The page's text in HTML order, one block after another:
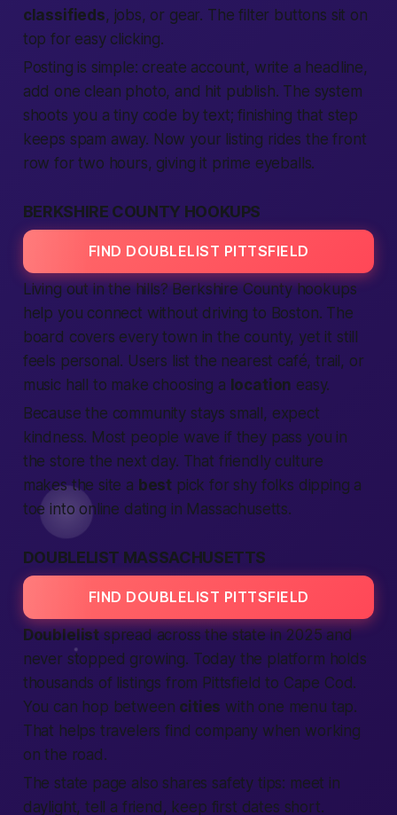
classifieds, jobs, or gear. The filter buttons sit on
top for easy clicking.
Posting is simple: create account, write a headline,
add one clean photo, and hit publish. The system
shoots you a tiny code by text; finishing that step
keeps spam away. Now your listing rides the front
row for two hours, giving it prime eyeballs.
BERKSHIRE COUNTY HOOKUPS
FIND DOUBLELIST PITTSFIELD
Living out in the hills? Berkshire County hookups
help you connect without driving to Boston. The
board covers every town in the county, yet it still
feels personal. Users list the nearest café, trail, or
music hall to make choosing a location easy.
Because the community stays small, expect
kindness. Most people wave if they pass you in
the store the next day. That friendly culture
makes the site a best pick for shy folks dipping a
toe into online dating in Massachusetts.
DOUBLELIST MASSACHUSETTS
FIND DOUBLELIST PITTSFIELD
Doublelist spread across the state in 2025 and
never stopped growing. Today the platform holds
thousands of listings from Pittsfield to Cape Cod.
You can hop between cities with one menu tap.
That helps travelers find company when working
on the road.
The state page also shares safety tips: meet in
daylight, tell a friend, keep first dates short.